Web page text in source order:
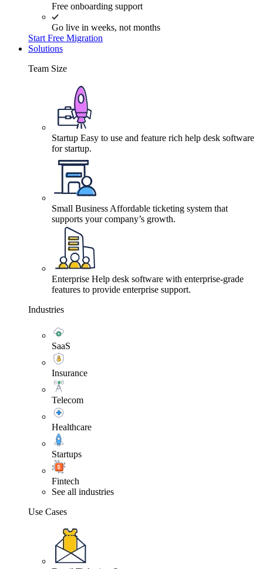
Free onboarding support
Go live in weeks, not months
Start Free Migration
Solutions
Team Size
Startup Easy to use and feature rich help desk software
for startup.
Small Business Affordable ticketing system that
supports your company’s growth.
Enterprise Help desk software with enterprise-grade
features to provide enterprise support.
Industries
SaaS
Insurance
Telecom
Healthcare
Startups
Fintech
See all industries
Use Cases